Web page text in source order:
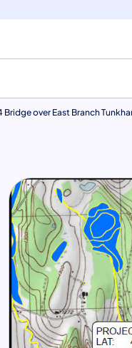
Bridge over East Branch